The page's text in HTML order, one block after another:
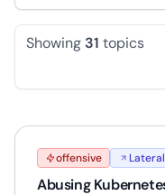
Showing 31 topics
Browse topics
offensive
Abusing